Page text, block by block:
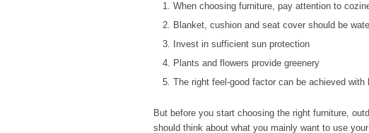
When choosing furniture, pay attention to
Blanket, cushion and seat cover should be
Invest in sufficient sun protection
Plants and flowers provide greenery
The right feel-good factor can be achieved with
But before you start choosing the right furniture,
should think about what you mainly want to use